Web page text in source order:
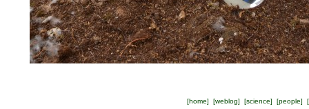
[home] [weblog] [science] [people] [